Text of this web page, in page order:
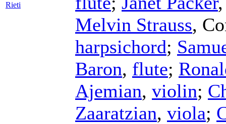
Rieti
Melvin Strauss,
harpsichord;
Baron, flute;
Ajemian, violin;
Zaaratzian, viola;